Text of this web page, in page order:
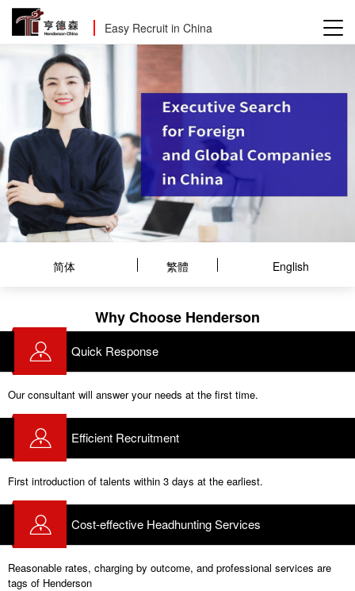
Easy Recruit in China
简体 繁體 English
Why Choose Henderson
Quick Response
Our consultant will answer your needs at the first time.
Efficient Recruitment
First introduction of talents within 3 days at the earliest.
Cost-effective Headhunting Services
Reasonable rates, charging by outcome, and professional services are
tags of Henderson